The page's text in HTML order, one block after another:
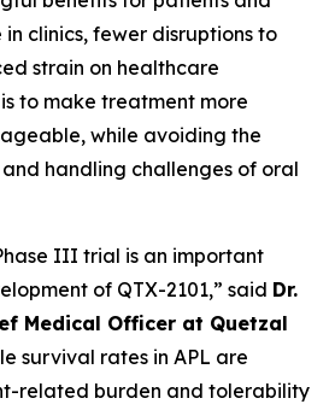
in clinics, fewer disruptions to
strain on healthcare
to make treatment more
while avoiding the
handling challenges of oral
III trial is an important
of QTX-2101,” said Dr.
Medical Officer at Quetzal
survival rates in APL are
related burden and tolerability